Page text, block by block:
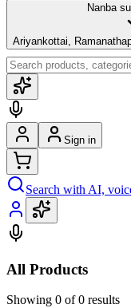
Nanba
Ariyankottai,
Sign in
Search with AI,
All Products
Showing 0 of 0 results